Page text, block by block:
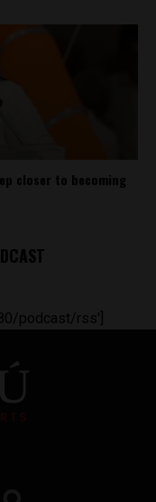
closer to becoming
podcast/rss']